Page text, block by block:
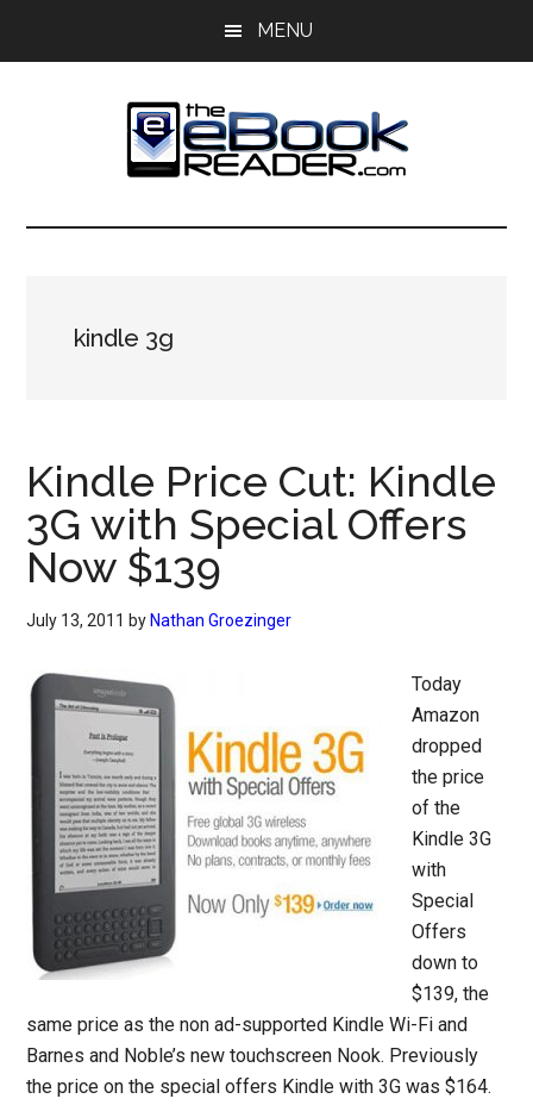
MENU
The
Reader
eBook
kindle 3g
Kindle Price Cut: Kindle
3G with Special Offers
Now $139
July 13, 2011 by Nathan Groezinger
Today
Amazon
dropped
the price
of the
Kindle 3G
with
Special
Offers
down to
$139, the
same price as the non ad-supported Kindle Wi-Fi and
Barnes and Noble’s new touchscreen Nook. Previously
the price on the special offers Kindle with 3G was $164.